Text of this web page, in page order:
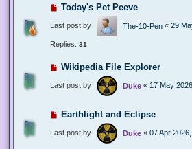
Today's Pet Peeve
Last post by The-10-Pen « 29
Replies: 31
Wikipedia File Explorer
Last post by Duke « 17 May
Earthlight and Eclipse
Last post by Duke « 07 Apr